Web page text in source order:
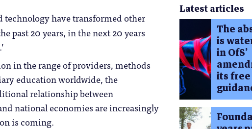
technology have transformed other
past 20 years, in the next 20 years
in the range of providers, methods
education worldwide, the
relationship between
national economies are increasingly
is coming.
Latest articles
The
is
in OfS’
its